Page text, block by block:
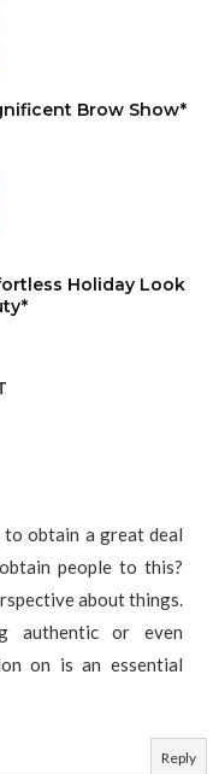
Brow Show*
Holiday Look
to obtain a great deal
people to this?
about things.
authentic or even
on is an essential
Reply